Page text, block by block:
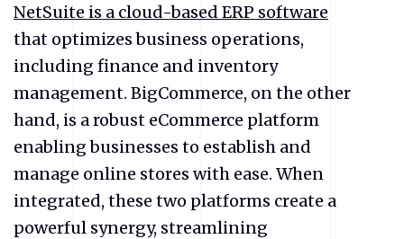
NetSuite is a cloud-based ERP software
that optimizes business operations,
including finance and inventory
management. BigCommerce, on the other
hand, is a robust eCommerce platform
enabling businesses to establish and
manage online stores with ease. When
integrated, these two platforms create a
powerful synergy, streamlining